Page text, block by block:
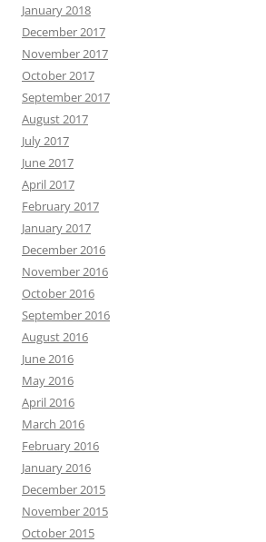
January 2018
December 2017
November 2017
October 2017
September 2017
August 2017
July 2017
June 2017
April 2017
February 2017
January 2017
December 2016
November 2016
October 2016
September 2016
August 2016
June 2016
May 2016
April 2016
March 2016
February 2016
January 2016
December 2015
November 2015
October 2015